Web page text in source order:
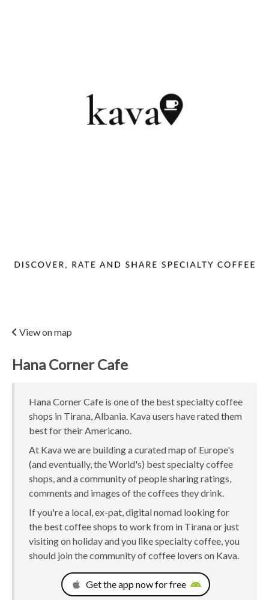
View on map
Hana Corner Cafe
Hana Corner Cafe is one of the best specialty coffee
shops in Tirana, Albania. Kava users have rated them
best for their Americano.
At Kava we are building a curated map of Europe's
(and eventually, the World's) best specialty coffee
shops, and a community of people sharing ratings,
comments and images of the coffees they drink.
If you're a local, ex-pat, digital nomad looking for
the best coffee shops to work from in Tirana or just
visiting on holiday and you like specialty coffee, you
should join the community of coffee lovers on Kava.
Get the app now for free